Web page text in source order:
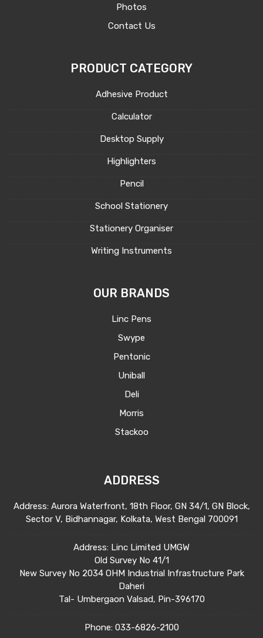
Photos
Contact Us
PRODUCT CATEGORY
Adhesive Product
Calculator
Desktop Supply
Highlighters
Pencil
School Stationery
Stationery Organiser
Writing Instruments
OUR BRANDS
Linc Pens
Swype
Pentonic
Uniball
Deli
Morris
Stackoo
ADDRESS
Address: Aurora Waterfront, 18th Floor, GN 34/1, GN Block,
Sector V, Bidhannagar, Kolkata, West Bengal 700091
Address: Linc Limited UMGW
Old Survey No 41/1
New Survey No 2034 OHM Industrial Infrastructure Park
Daheri
Tal- Umbergaon Valsad, Pin-396170
Phone: 033-6826-2100